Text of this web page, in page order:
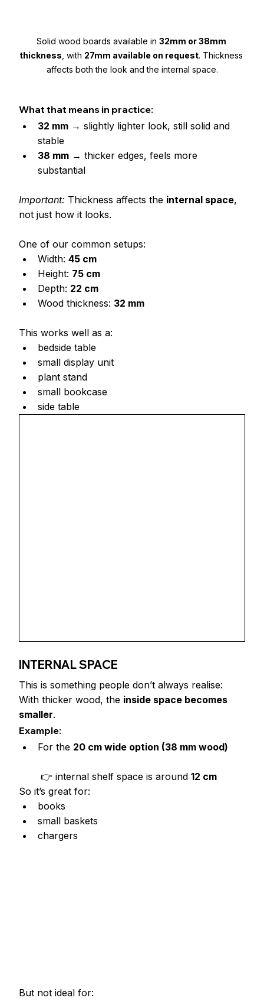
Solid wood boards available in 32mm or 38mm
thickness , with 27mm available on request. Thickness
affects both the look and the internal space.
What that means in practice:
32 mm → slightly lighter look, still solid and
stable
38 mm → thicker edges, feels more
substantial
Important: Thickness affects the internal space,
not just how it looks.
One of our common setups:
Width: 45 cm
Height: 75 cm
Depth: 22 cm
Wood thickness: 32 mm
This works well as a:
bedside table
small display unit
plant stand
small bookcase
side table
INTERNAL SPACE
This is something people don’t always realise:
With thicker wood, the inside space becomes
smaller.
Example:
For the 20 cm wide option (38 mm wood)
👉 internal shelf space is around 12 cm
So it’s great for:
books
small baskets
chargers
But not ideal for: